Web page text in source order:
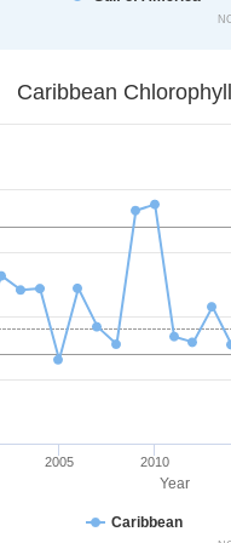
a
points.
displaying mg/m3. Data
Year
Caribbean
Caribbean
2005 2010